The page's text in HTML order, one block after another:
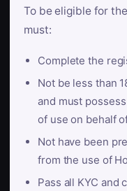
To be eligible for
must:
Complete the
Not be less than
and must
of use on behalf
Not have been
from the use of
Pass all KYC and